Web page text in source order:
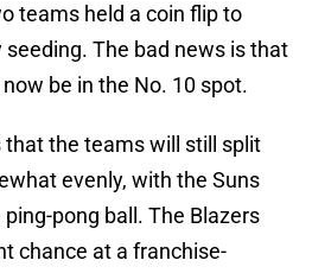
teams held a coin flip to
The bad news is that
be in the No. 10 spot.
that the teams will still split
evenly, with the Suns
pong ball. The Blazers
chance at a franchise-